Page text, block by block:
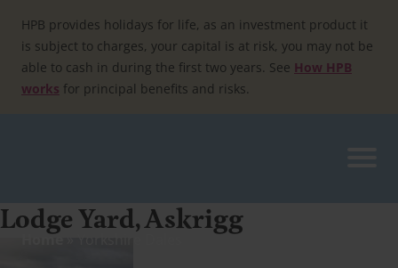
content
HPB provides holidays for life, as an investment product it
is subject to charges, your capital is at risk, you may not be
able to cash in during the first two years. See How HPB
works for principal benefits and risks.
Home
Lodge Yard, Askrigg